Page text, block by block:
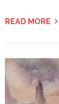
READ MORE